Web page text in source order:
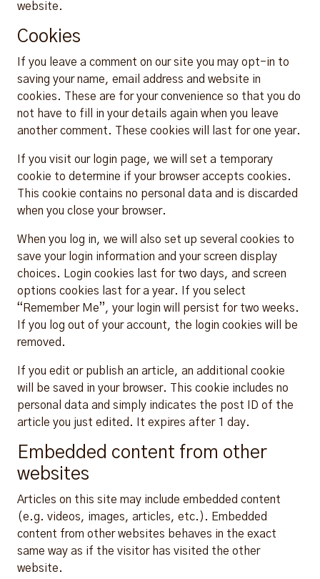
website.
Cookies
If you leave a comment on our site you may opt-in to
saving your name, email address and website in
cookies. These are for your convenience so that you do
not have to fill in your details again when you leave
another comment. These cookies will last for one year.
If you visit our login page, we will set a temporary
cookie to determine if your browser accepts cookies.
This cookie contains no personal data and is discarded
when you close your browser.
When you log in, we will also set up several cookies to
save your login information and your screen display
choices. Login cookies last for two days, and screen
options cookies last for a year. If you select
“Remember Me”, your login will persist for two weeks.
If you log out of your account, the login cookies will be
removed.
If you edit or publish an article, an additional cookie
will be saved in your browser. This cookie includes no
personal data and simply indicates the post ID of the
article you just edited. It expires after 1 day.
Embedded content from other
websites
Articles on this site may include embedded content
(e.g. videos, images, articles, etc.). Embedded
content from other websites behaves in the exact
same way as if the visitor has visited the other
website.